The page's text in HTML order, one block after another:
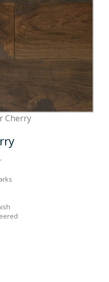
Trim
Trim
in Ohio
Cherry